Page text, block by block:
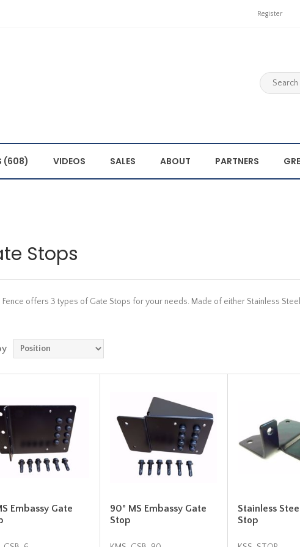
Register
(608) VIDEOS SALES ABOUT PARTNERS
Stops
Fence offers 3 types of Gate Stops for your needs. Made of either Stainless
Embassy Gate
90° MS Embassy Gate
Stop
Stainless
Stop